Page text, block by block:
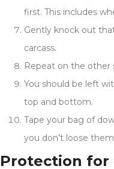
first. This includes
Gently knock out
carcass.
Repeat on the other
You should be left
top and bottom.
Tape your bag of
you don’t loose
Protection for